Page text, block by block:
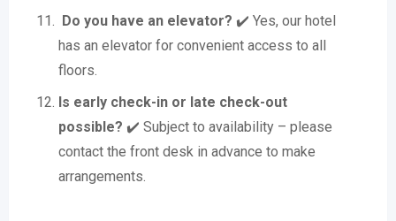
Do you have an elevator? ✔️ Yes, our hotel
has an elevator for convenient access to all
floors.
Is early check-in or late check-out
possible? ✔️ Subject to availability – please
contact the front desk in advance to make
arrangements.